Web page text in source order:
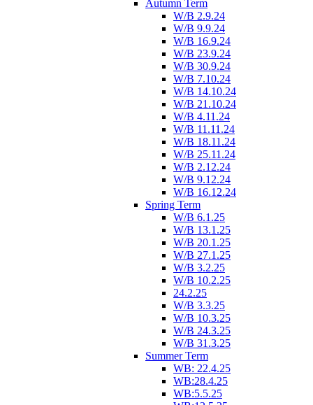
Autumn Term
W/B 2.9.24
W/B 9.9.24
W/B 16.9.24
W/B 23.9.24
W/B 30.9.24
W/B 7.10.24
W/B 14.10.24
W/B 21.10.24
W/B 4.11.24
W/B 11.11.24
W/B 18.11.24
W/B 25.11.24
W/B 2.12.24
W/B 9.12.24
W/B 16.12.24
Spring Term
W/B 6.1.25
W/B 13.1.25
W/B 20.1.25
W/B 27.1.25
W/B 3.2.25
W/B 10.2.25
24.2.25
W/B 3.3.25
W/B 10.3.25
W/B 24.3.25
W/B 31.3.25
Summer Term
WB: 22.4.25
WB:28.4.25
WB:5.5.25